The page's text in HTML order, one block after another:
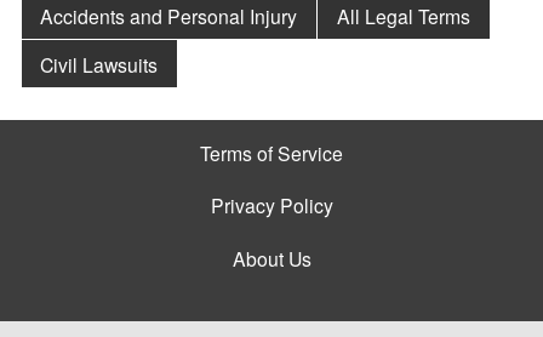
Accidents and Personal Injury
All Legal Terms
Civil Lawsuits
Terms of Service
Privacy Policy
About Us